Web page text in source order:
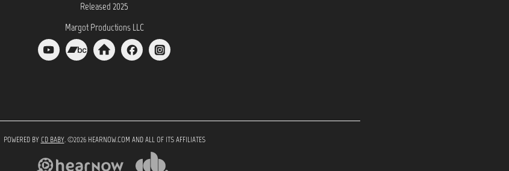
Released 2025
Margot Productions LLC
POWERED BY CD BABY. ©2026 HEARNOW.COM AND ALL OF ITS AFFILIATES